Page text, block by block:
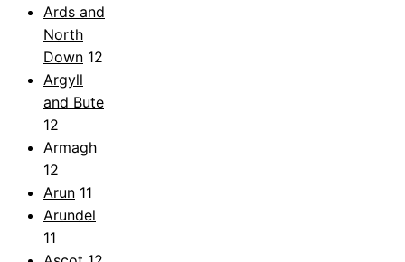
Ards and
North
Down 12
Argyll
and Bute
12
Armagh
12
Arun 11
Arundel
11